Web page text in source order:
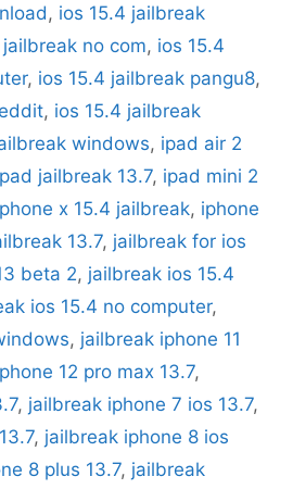
, ios 15.4 jailbreak
no com, ios 15.4
, ios 15.4 jailbreak pangu8,
, ios 15.4 jailbreak
windows, ipad air 2
jailbreak 13.7, ipad mini 2
x 15.4 jailbreak, iphone
13.7, jailbreak for ios
beta 2, jailbreak ios 15.4
ios 15.4 no computer,
, jailbreak iphone 11
12 pro max 13.7,
, jailbreak iphone 7 ios 13.7,
, jailbreak iphone 8 ios
8 plus 13.7, jailbreak